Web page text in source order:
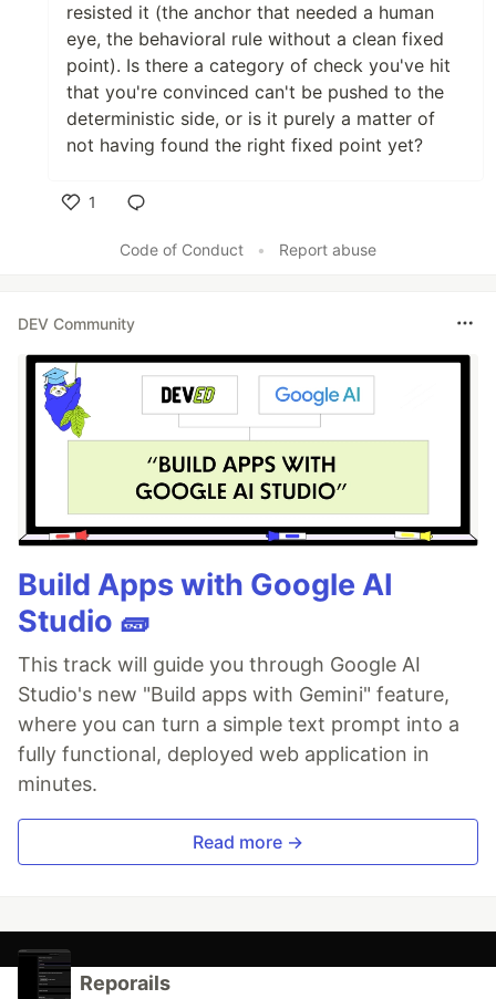
resisted it (the anchor that needed a human
eye, the behavioral rule without a clean fixed
point). Is there a category of check you've hit
that you're convinced can't be pushed to the
deterministic side, or is it purely a matter of
not having found the right fixed point yet?
1
Code of Conduct
• Report abuse
DEV Community
Build Apps with Google AI
Studio 🧱
This track will guide you through Google AI
Studio's new "Build apps with Gemini" feature,
where you can turn a simple text prompt into a
fully functional, deployed web application in
minutes.
Read more →
Reporails